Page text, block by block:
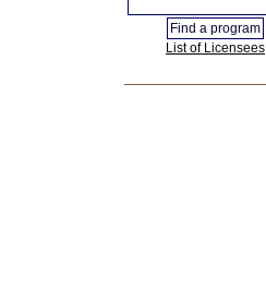
List of Licensees